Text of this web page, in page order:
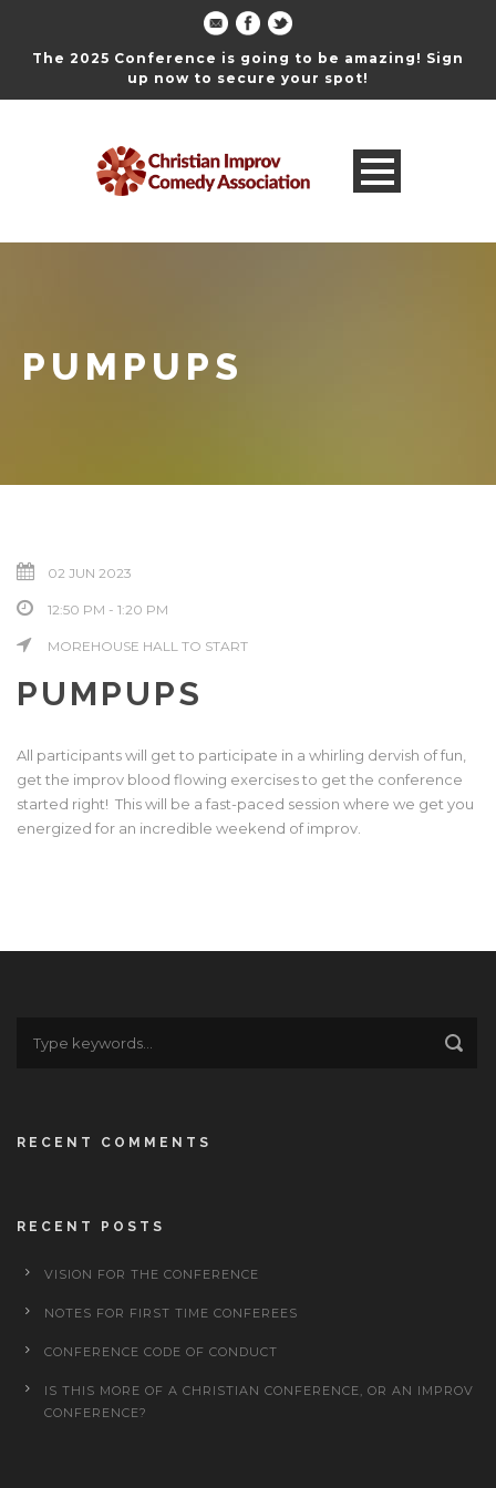
The 2025 Conference is going to be amazing! Sign
up now to secure your spot!
PUMPUPS
02 JUN 2023
12:50 PM - 1:20 PM
MOREHOUSE HALL TO START
PUMPUPS
All participants will get to participate in a whirling dervish of fun,
get the improv blood flowing exercises to get the conference
started right! This will be a fast-paced session where we get you
energized for an incredible weekend of improv.
RECENT COMMENTS
RECENT POSTS
VISION FOR THE CONFERENCE
NOTES FOR FIRST TIME CONFEREES
CONFERENCE CODE OF CONDUCT
IS THIS MORE OF A CHRISTIAN CONFERENCE, OR AN IMPROV
CONFERENCE?